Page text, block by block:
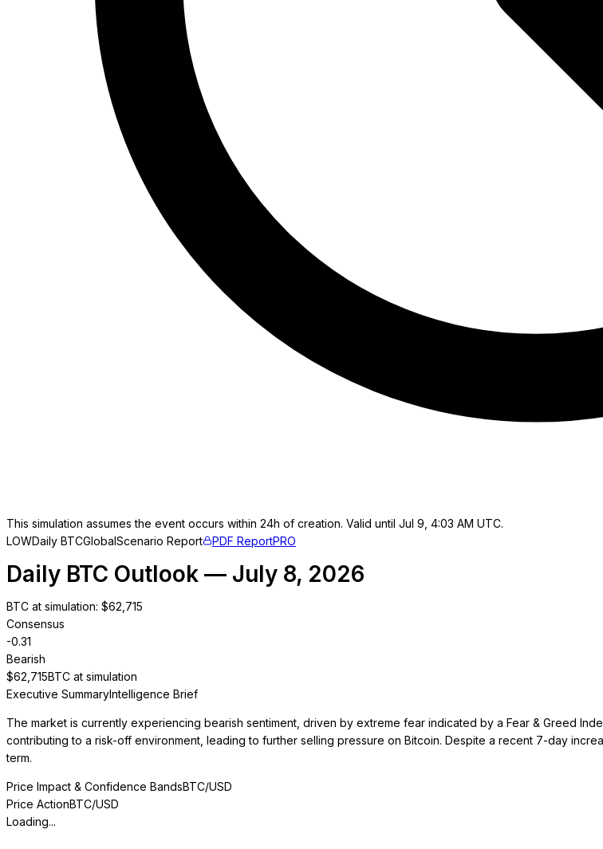
This simulation assumes the event occurs within 24h of creation. Valid until Jul 9, 4:03 AM UTC.
LOWDaily BTCGlobalScenario Report PDF ReportPRO
Daily BTC Outlook — July 8, 2026
BTC at simulation: $62,715
Consensus
-0.31
Bearish
$62,715BTC at simulation
Executive SummaryIntelligence Brief
The market is currently experiencing bearish sentiment, driven by extreme fear indicated by a Fear & Greed
contributing to a risk-off environment, leading to further selling pressure on Bitcoin. Despite a recent 7-day
term.
Price Impact & Confidence BandsBTC/USD
Price ActionBTC/USD
Loading...